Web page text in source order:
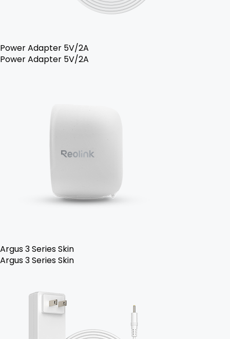
Power Adapter 5V/2A
Power Adapter 5V/2A
Argus 3 Series Skin
Argus 3 Series Skin